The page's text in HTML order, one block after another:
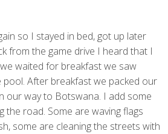
so I stayed in bed, got up later
from the game drive I heard that I
waited for breakfast we saw
After breakfast we packed our
our way to Botswana. I add some
road. Some are waving flags
some are cleaning the streets with